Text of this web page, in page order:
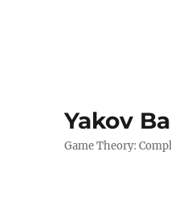
Yakov
Game Theory: